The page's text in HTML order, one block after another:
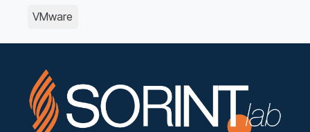
VMware